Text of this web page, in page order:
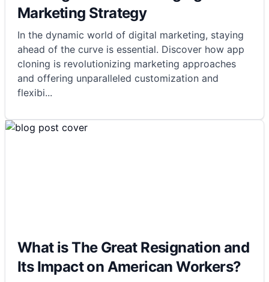
Marketing Strategy
In the dynamic world of digital marketing, staying
ahead of the curve is essential. Discover how app
cloning is revolutionizing marketing approaches
and offering unparalleled customization and
flexibi...
What is The Great Resignation and
Its Impact on American Workers?